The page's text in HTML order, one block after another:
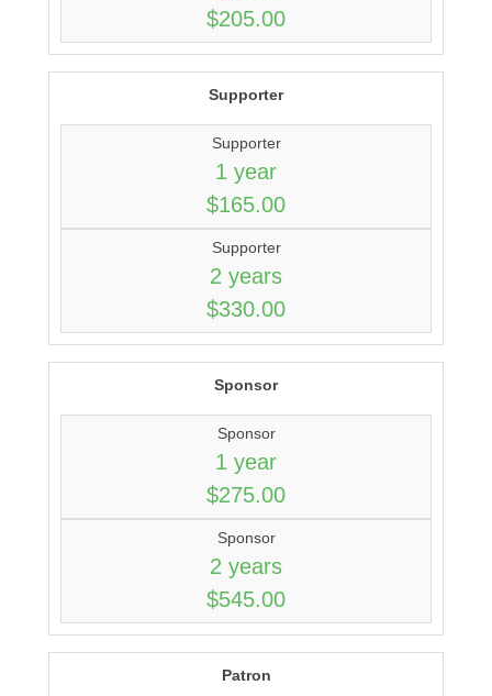
$205.00
Supporter
Supporter
1 year
$165.00
Supporter
2 years
$330.00
Sponsor
Sponsor
1 year
$275.00
Sponsor
2 years
$545.00
Patron